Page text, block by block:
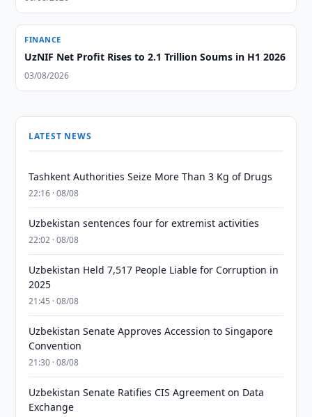
FINANCE
UzNIF Net Profit Rises to 2.1 Trillion Soums in H1 2026
03/08/2026
LATEST NEWS
Tashkent Authorities Seize More Than 3 Kg of Drugs
22:16 · 08/08
Uzbekistan sentences four for extremist activities
22:02 · 08/08
Uzbekistan Held 7,517 People Liable for Corruption in
2025
21:45 · 08/08
Uzbekistan Senate Approves Accession to Singapore
Convention
21:30 · 08/08
Uzbekistan Senate Ratifies CIS Agreement on Data
Exchange